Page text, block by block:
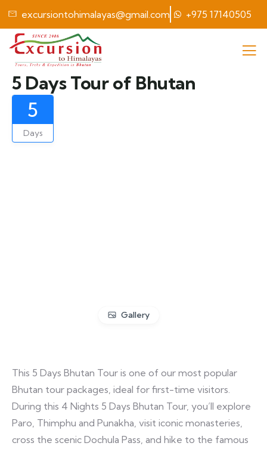
excursiontohimalayas@gmail.com +975 17140505
5 Days Tour of Bhutan
5
Days
Gallery
This 5 Days Bhutan Tour is one of our most popular
Bhutan tour packages, ideal for first-time visitors.
During this 4 Nights 5 Days Bhutan Tour, you’ll explore
Paro, Thimphu and Punakha, visit iconic monasteries,
cross the scenic Dochula Pass, and hike to the famous